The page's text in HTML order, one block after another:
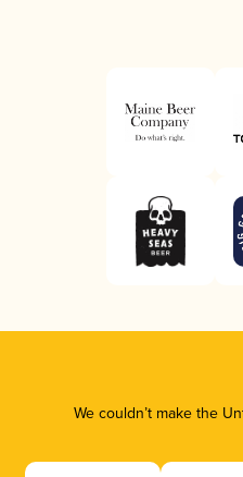
We couldn’t make the